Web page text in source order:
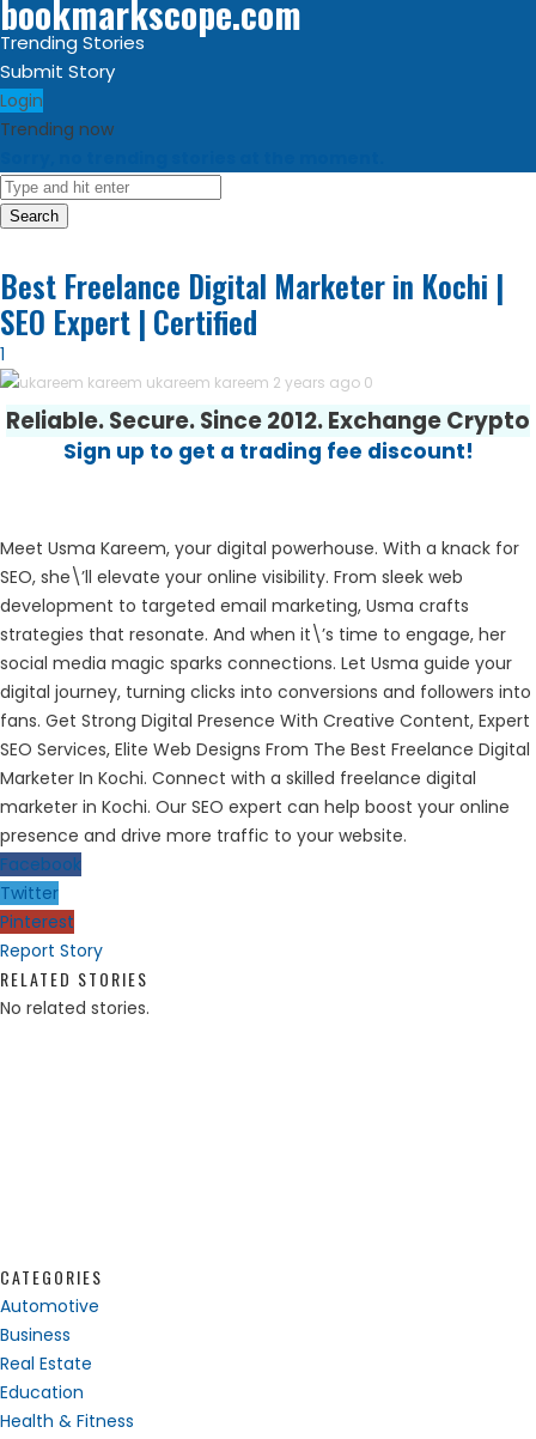
bookmarkscope.com
Trending Stories
Submit Story
Login
Trending now
Search
Best Freelance Digital Marketer in Kochi |
SEO Expert | Certified
1
ukareem kareem 2 years ago 0
Reliable. Secure. Since 2012. Exchange Crypto
Sign up to get a trading fee discount!
Meet Usma Kareem, your digital powerhouse. With a knack for
SEO, she\’ll elevate your online visibility. From sleek web
development to targeted email marketing, Usma crafts
strategies that resonate. And when it\’s time to engage, her
social media magic sparks connections. Let Usma guide your
digital journey, turning clicks into conversions and followers into
fans. Get Strong Digital Presence With Creative Content, Expert
SEO Services, Elite Web Designs From The Best Freelance Digital
Marketer In Kochi. Connect with a skilled freelance digital
marketer in Kochi. Our SEO expert can help boost your online
presence and drive more traffic to your website.
Facebook
Twitter
Pinterest
Report Story
RELATED STORIES
No related stories.
CATEGORIES
Automotive
Business
Real Estate
Education
Health & Fitness